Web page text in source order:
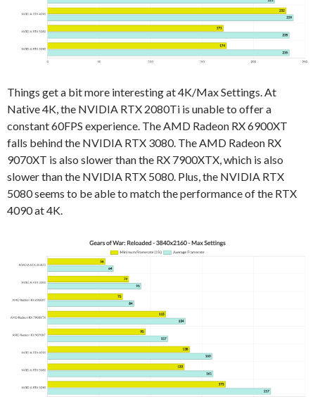
Things get a bit more interesting at 4K/Max Settings. At
Native 4K, the NVIDIA RTX 2080Ti is unable to offer a
constant 60FPS experience. The AMD Radeon RX 6900XT
falls behind the NVIDIA RTX 3080. The AMD Radeon RX
9070XT is also slower than the RX 7900XTX, which is also
slower than the NVIDIA RTX 5080. Plus, the NVIDIA RTX
5080 seems to be able to match the performance of the RTX
4090 at 4K.